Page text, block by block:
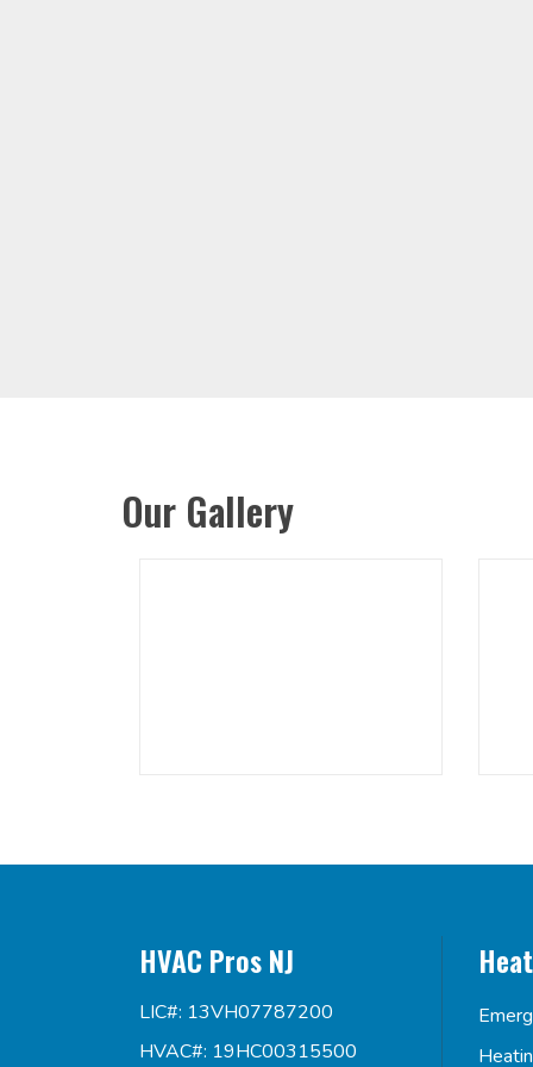
Our Gallery
HVAC Pros NJ
LIC#: 13VH07787200
HVAC#: 19HC00315500